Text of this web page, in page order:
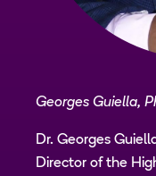
Georges Guiella,
Dr. Georges
Director of the